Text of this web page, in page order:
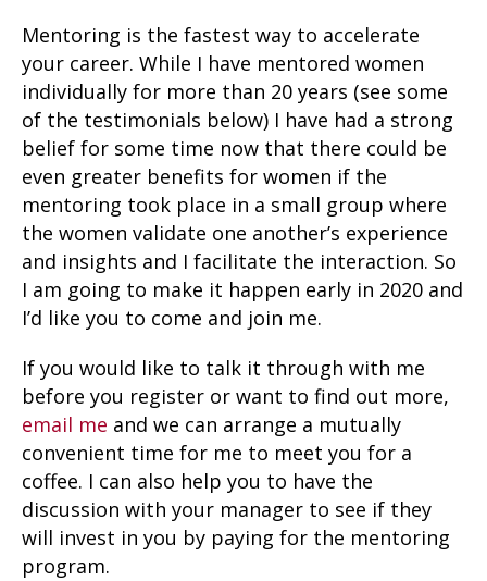
Mentoring is the fastest way to accelerate
your career. While I have mentored women
individually for more than 20 years (see some
of the testimonials below) I have had a strong
belief for some time now that there could be
even greater benefits for women if the
mentoring took place in a small group where
the women validate one another’s experience
and insights and I facilitate the interaction. So
I am going to make it happen early in 2020 and
I’d like you to come and join me.
If you would like to talk it through with me
before you register or want to find out more,
email me and we can arrange a mutually
convenient time for me to meet you for a
coffee. I can also help you to have the
discussion with your manager to see if they
will invest in you by paying for the mentoring
program.